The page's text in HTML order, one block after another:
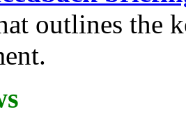
outlines the